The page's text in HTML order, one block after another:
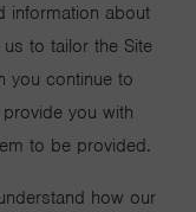
information about
to tailor the Site
you continue to
you with
to be provided.
how our